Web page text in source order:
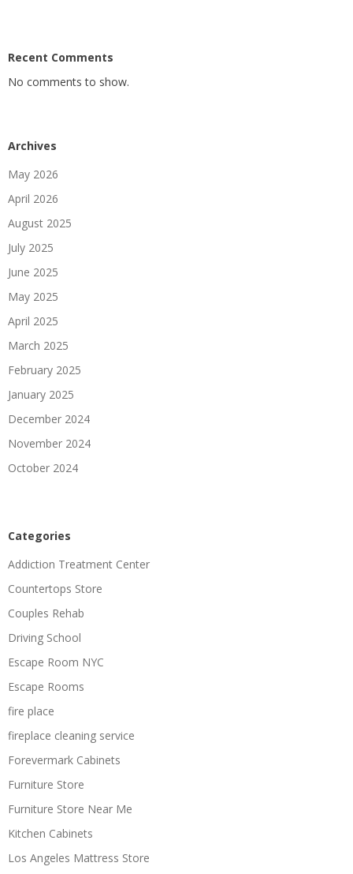
Recent Comments
No comments to show.
Archives
May 2026
April 2026
August 2025
July 2025
June 2025
May 2025
April 2025
March 2025
February 2025
January 2025
December 2024
November 2024
October 2024
Categories
Addiction Treatment Center
Countertops Store
Couples Rehab
Driving School
Escape Room NYC
Escape Rooms
fire place
fireplace cleaning service
Forevermark Cabinets
Furniture Store
Furniture Store Near Me
Kitchen Cabinets
Los Angeles Mattress Store